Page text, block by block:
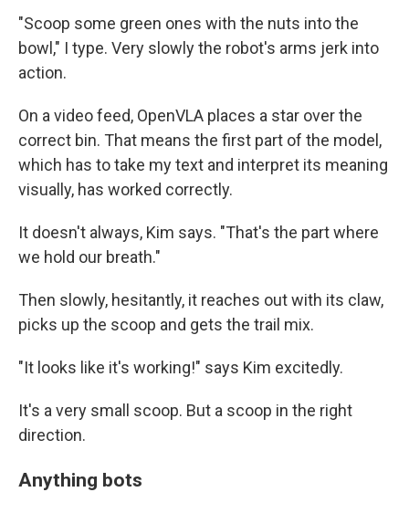
"Scoop some green ones with the nuts into the
bowl," I type. Very slowly the robot's arms jerk into
action.
On a video feed, OpenVLA places a star over the
correct bin. That means the first part of the model,
which has to take my text and interpret its meaning
visually, has worked correctly.
It doesn't always, Kim says. "That's the part where
we hold our breath."
Then slowly, hesitantly, it reaches out with its claw,
picks up the scoop and gets the trail mix.
"It looks like it's working!" says Kim excitedly.
It's a very small scoop. But a scoop in the right
direction.
Anything bots